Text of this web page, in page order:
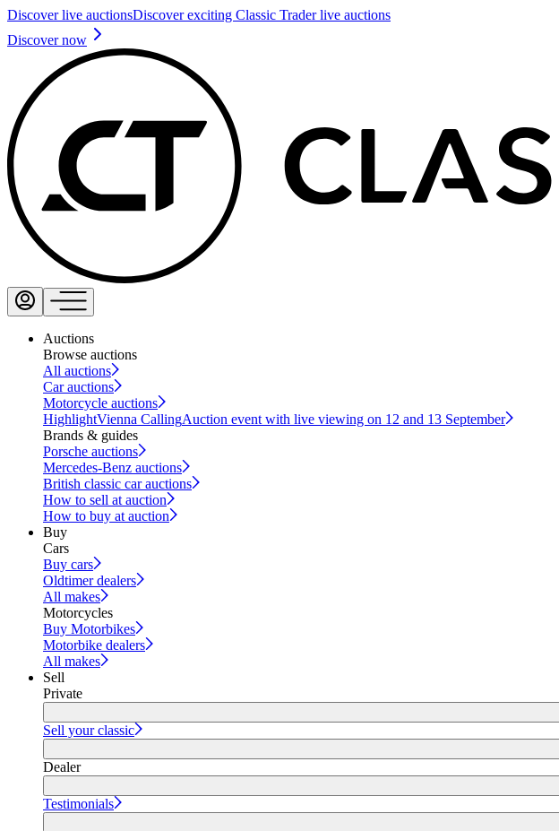
Discover live auctionsDiscover exciting Classic Trader live auctions
Discover now
Auctions
Browse auctions
All auctions
Car auctions
Motorcycle auctions
HighlightVienna CallingAuction event with live viewing on 12 and 13 September
Brands & guides
Porsche auctions
Mercedes-Benz auctions
British classic car auctions
How to sell at auction
How to buy at auction
Buy
Cars
Buy cars
Oldtimer dealers
All makes
Motorcycles
Buy Motorbikes
Motorbike dealers
All makes
Sell
Private
Sell your classic
Dealer
Testimonials